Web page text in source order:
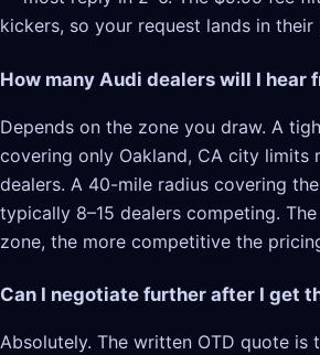
kickers, so your request lands in
How many Audi dealers will I hear
Depends on the zone you draw. A
covering only Oakland, CA city limits
dealers. A 40-mile radius covering
typically 8–15 dealers competing.
zone, the more competitive the
Can I negotiate further after I get
Absolutely. The written OTD quote is